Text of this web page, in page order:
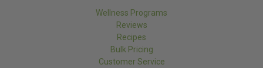
Wellness Programs
Reviews
Recipes
Bulk Pricing
Customer Service